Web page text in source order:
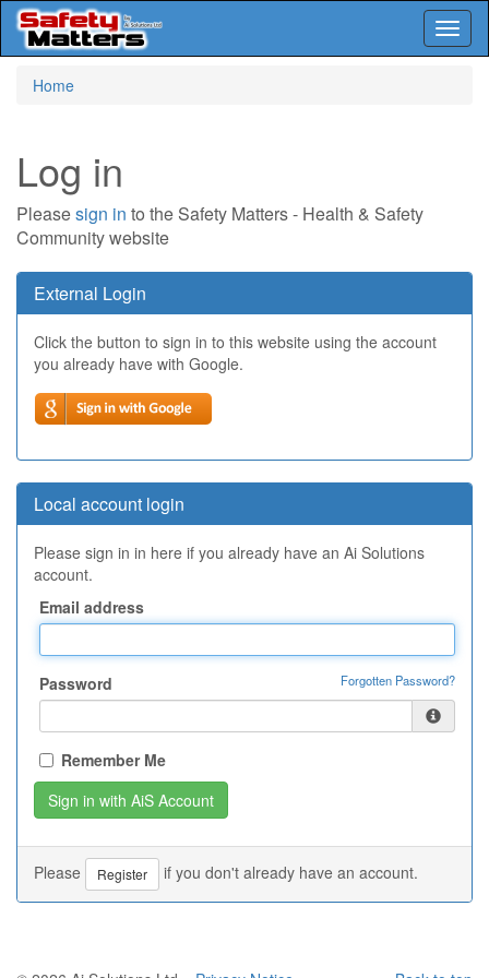
Home
Log in
Pleasesign in to the Safety Matters - Health & Safety
Community website
External Login
Click the button to sign in to this website using the account
you already have with Google.
Local account login
Please sign in in here if you already have an Ai Solutions
account.
Email address
Password Forgotten Password?
Remember Me
Please Register if you don't already have an account.